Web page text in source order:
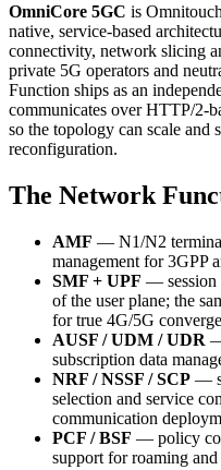
OmniCore 5GC is
native, service-based
connectivity, network slicing
private 5G operators and
Function ships as an
communicates over HTTP/2-
so the topology can scale and
reconfiguration.
The Network
AMF — N1/N2
management for 3GPP
SMF + UPF — session
of the user plane; the
for true 4G/5G
AUSF / UDM / UDR
subscription data
NRF / NSSF / SCP —
selection and service
communication
PCF / BSF — policy
support for roaming